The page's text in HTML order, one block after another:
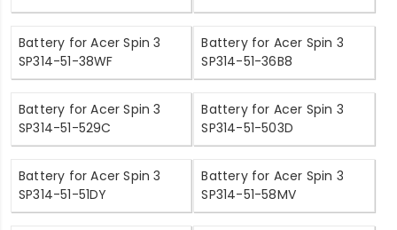
Battery for Acer Spin 3
SP314-51-38WF
Battery for Acer Spin 3
SP314-51-36B8
Battery for Acer Spin 3
SP314-51-529C
Battery for Acer Spin 3
SP314-51-503D
Battery for Acer Spin 3
SP314-51-51DY
Battery for Acer Spin 3
SP314-51-58MV